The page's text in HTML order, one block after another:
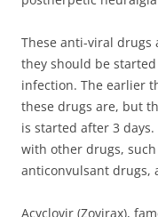
These anti-viral drugs
they should be
infection. The earlier
these drugs are, but
is started after 3
with other drugs,
anticonvulsant drugs,
Acyclovir (Zovirax),